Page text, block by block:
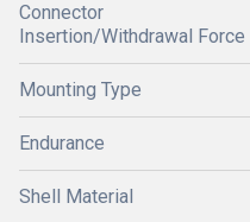
Connector
Insertion/Withdrawal Force
Mounting Type
Endurance
Shell Material